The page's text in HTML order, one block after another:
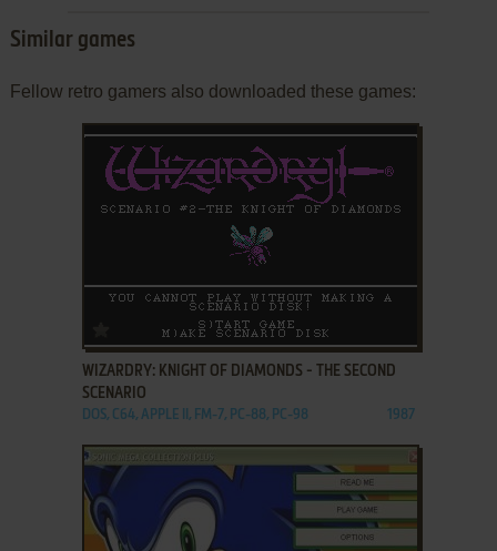
Similar games
Fellow retro gamers also downloaded these games:
ADD TO FAVORITES
WIZARDRY: KNIGHT OF DIAMONDS - THE SECOND
SCENARIO
DOS, C64, APPLE II, FM-7, PC-88, PC-98 1987